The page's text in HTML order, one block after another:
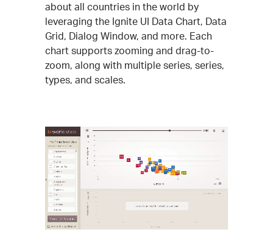
about all countries in the world by
leveraging the Ignite UI Data Chart, Data
Grid, Dialog Window, and more. Each
chart supports zooming and drag-to-
zoom, along with multiple series, series,
types, and scales.